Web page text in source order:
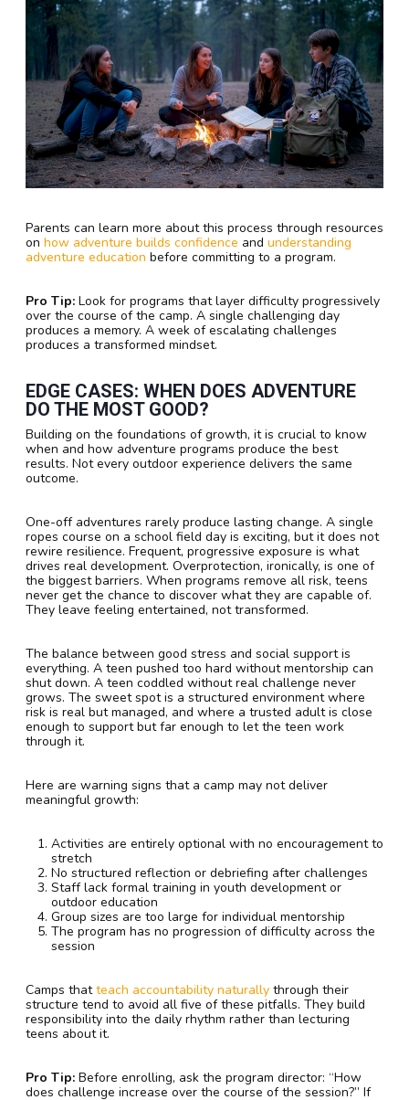
Parents can learn more about this process through resources
on how adventure builds confidence and understanding
adventure education before committing to a program.
Pro Tip: Look for programs that layer difficulty progressively
over the course of the camp. A single challenging day
produces a memory. A week of escalating challenges
produces a transformed mindset.
EDGE CASES: WHEN DOES ADVENTURE
DO THE MOST GOOD?
Building on the foundations of growth, it is crucial to know
when and how adventure programs produce the best
results. Not every outdoor experience delivers the same
outcome.
One-off adventures rarely produce lasting change. A single
ropes course on a school field day is exciting, but it does not
rewire resilience. Frequent, progressive exposure is what
drives real development. Overprotection, ironically, is one of
the biggest barriers. When programs remove all risk, teens
never get the chance to discover what they are capable of.
They leave feeling entertained, not transformed.
The balance between good stress and social support is
everything. A teen pushed too hard without mentorship can
shut down. A teen coddled without real challenge never
grows. The sweet spot is a structured environment where
risk is real but managed, and where a trusted adult is close
enough to support but far enough to let the teen work
through it.
Here are warning signs that a camp may not deliver
meaningful growth:
Activities are entirely optional with no encouragement to
stretch
No structured reflection or debriefing after challenges
Staff lack formal training in youth development or
outdoor education
Group sizes are too large for individual mentorship
The program has no progression of difficulty across the
session
Camps thatteach accountability naturally through their
structure tend to avoid all five of these pitfalls. They build
responsibility into the daily rhythm rather than lecturing
teens about it.
Pro Tip: Before enrolling, ask the program director: “How
does challenge increase over the course of the session?” If